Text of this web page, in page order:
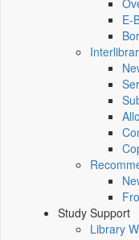
E-
Study Support
Library